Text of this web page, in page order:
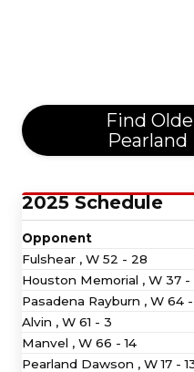
Find
Pearland
2025 Schedule
Opponent
Fulshear , W 52 - 28
Houston Memorial , W 37 -
Pasadena Rayburn , W 64
Alvin , W 61 - 3
Manvel , W 66 - 14
Pearland Dawson , W17 -